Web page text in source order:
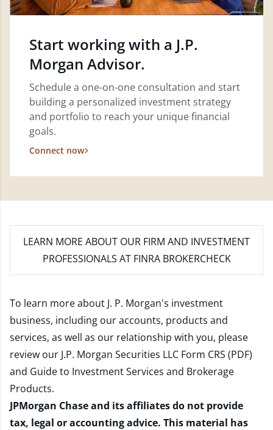
Start working with a J.P.
Morgan Advisor.
Schedule a one-on-one consultation and start
building a personalized investment strategy
and portfolio to reach your unique financial
goals.
Connect now
LEARN MORE ABOUT OUR FIRM AND INVESTMENT
PROFESSIONALS AT FINRA BROKERCHECK
To learn more about J. P. Morgan's investment
business, including our accounts, products and
services, as well as our relationship with you, please
review our J.P. Morgan Securities LLC Form CRS (PDF)
and Guide to Investment Services and Brokerage
Products.
JPMorgan Chase and its affiliates do not provide
tax, legal or accounting advice. This material has